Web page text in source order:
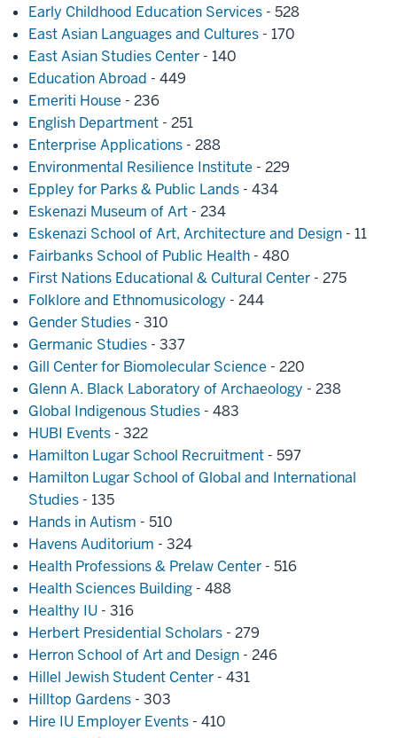
Early Childhood Education Services - 528
East Asian Languages and Cultures - 170
East Asian Studies Center - 140
Education Abroad - 449
Emeriti House - 236
English Department - 251
Enterprise Applications - 288
Environmental Resilience Institute - 229
Eppley for Parks & Public Lands - 434
Eskenazi Museum of Art - 234
Eskenazi School of Art, Architecture and Design - 11
Fairbanks School of Public Health - 480
First Nations Educational & Cultural Center - 275
Folklore and Ethnomusicology - 244
Gender Studies - 310
Germanic Studies - 337
Gill Center for Biomolecular Science - 220
Glenn A. Black Laboratory of Archaeology - 238
Global Indigenous Studies - 483
HUBI Events - 322
Hamilton Lugar School Recruitment - 597
Hamilton Lugar School of Global and International
Studies - 135
Hands in Autism - 510
Havens Auditorium - 324
Health Professions & Prelaw Center - 516
Health Sciences Building - 488
Healthy IU - 316
Herbert Presidential Scholars - 279
Herron School of Art and Design - 246
Hillel Jewish Student Center - 431
Hilltop Gardens - 303
Hire IU Employer Events - 410